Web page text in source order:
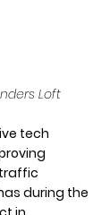
Loft
tech
during the